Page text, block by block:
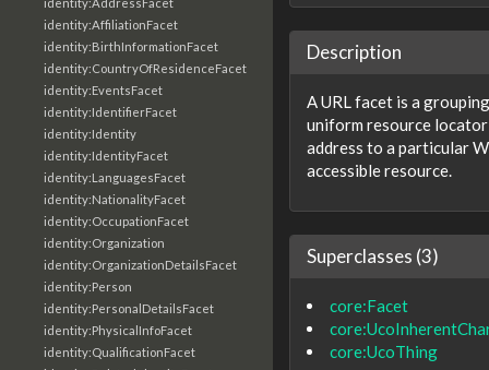
identity:AffiliationFacet
identity:BirthInformationFacet
identity:CountryOfResidenceFacet
identity:EventsFacet
identity:IdentifierFacet
identity:Identity
identity:IdentityFacet
identity:LanguagesFacet
identity:NationalityFacet
identity:OccupationFacet
identity:Organization
identity:OrganizationDetailsFacet
identity:Person
identity:PersonalDetailsFacet
identity:PhysicalInfoFacet
identity:QualificationFacet
Description
A URL facet is a
uniform resource
address to a particular
accessible resource.
Superclasses (3)
core:Facet
core:UcoThing